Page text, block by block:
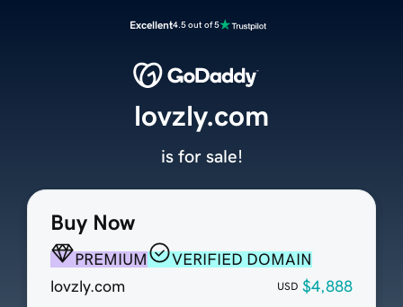
Excellent4.5 out of 5
Buy Now
PREMIUM
VERIFIED DOMAIN
lovzly.com
USD $4,888
lovzly.com
is for sale!